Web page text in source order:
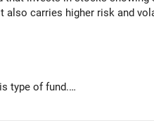
also carries higher risk and
type of fund.